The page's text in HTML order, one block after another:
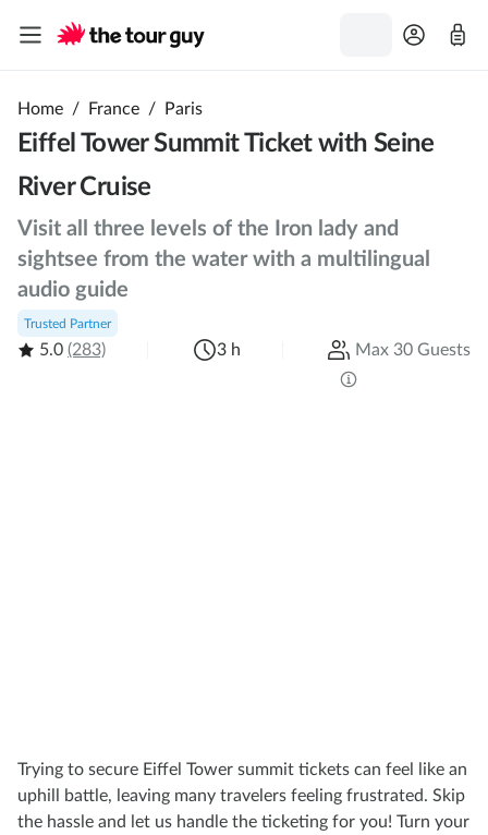
Home / France / Paris
Eiffel Tower Summit Ticket with Seine
River Cruise
Visit all three levels of the Iron lady and
sightsee from the water with a multilingual
audio guide
Trusted Partner
5.0 (283) 3 h Max 30 Guests
Trying to secure Eiffel Tower summit tickets can feel like an
uphill battle, leaving many travelers feeling frustrated. Skip
the hassle and let us handle the ticketing for you! Turn your